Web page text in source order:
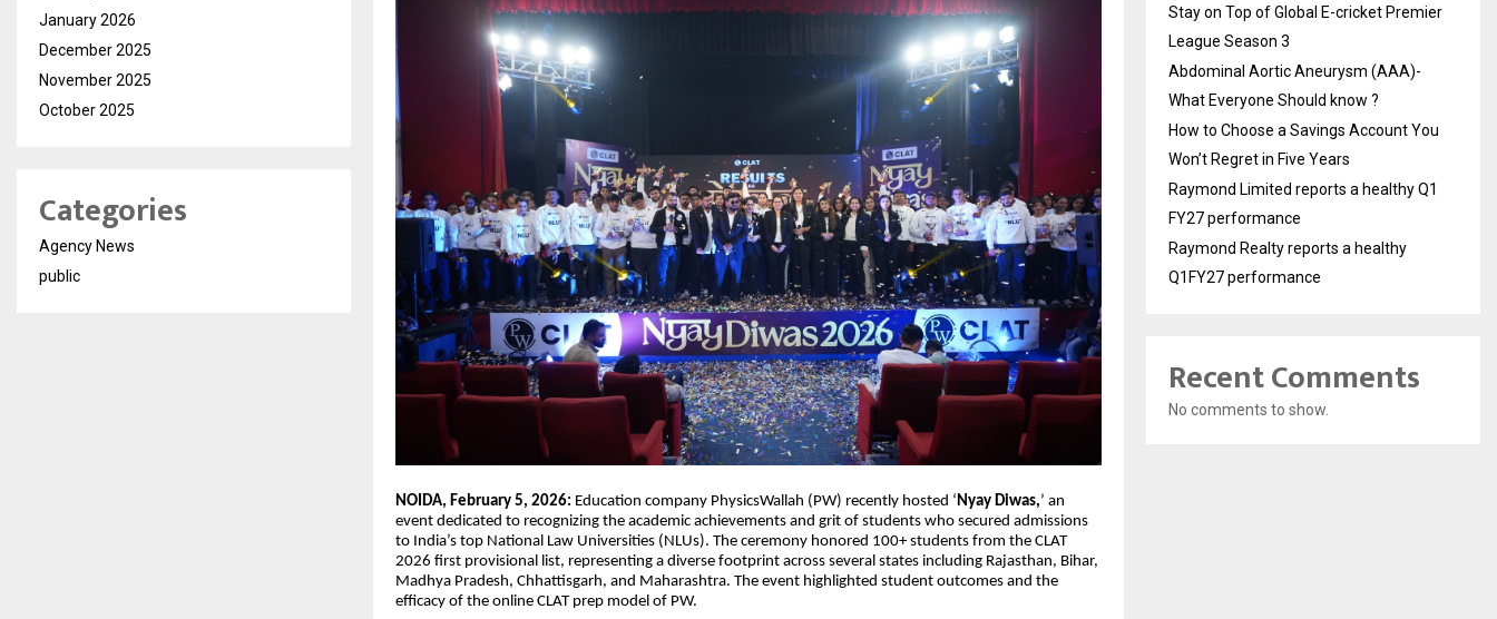
NOIDA, February 5, 2026: Education company PhysicsWallah (PW) recently hosted ‘ Nyay Diwas,’ an
event dedicated to recognizing the academic achievements and grit of students who secured admissions
to India’s top National Law Universities (NLUs). The ceremony honored 100+ students from the CLAT
2026 first provisional list, representing a diverse footprint across several states including Rajasthan, Bihar,
Madhya Pradesh, Chhattisgarh, and Maharashtra. The event highlighted student outcomes and the
efficacy of the online CLAT prep model of PW.
January 2026
December 2025
November 2025
October 2025
Categories
Agency News
public
Stay on Top of Global E-cricket Premier
League Season 3
Abdominal Aortic Aneurysm (AAA)-
What Everyone Should know ?
How to Choose a Savings Account You
Won’t Regret in Five Years
Raymond Limited reports a healthy Q1
FY27 performance
Raymond Realty reports a healthy
Q1FY27 performance
Recent Comments
No comments to show.